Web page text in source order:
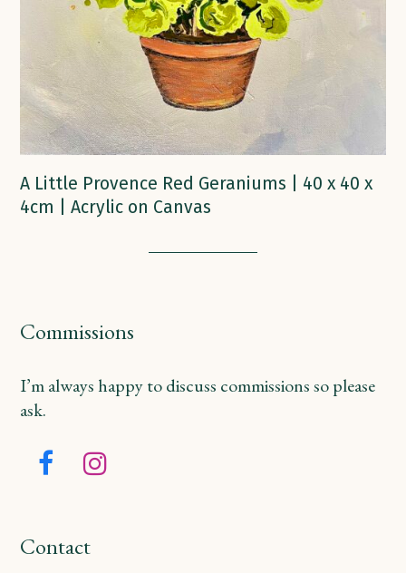
A Little Provence Red Geraniums | 40 x 40 x
4cm | Acrylic on Canvas
Commissions
I’m always happy to discuss commissions so please
ask.
FacebookInstagram
Contact